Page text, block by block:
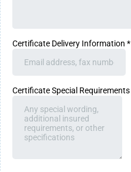
Certificate Delivery Information *
Certificate Special Requirements